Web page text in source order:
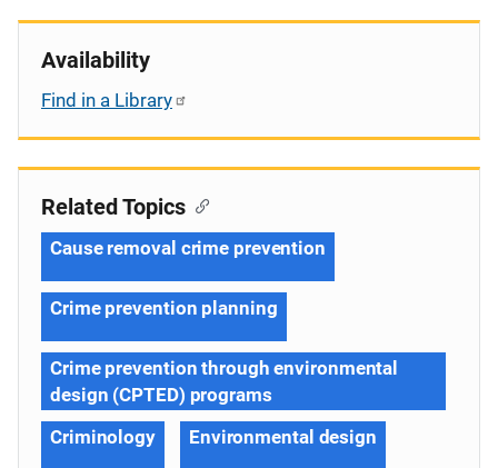
Availability
Find in a Library
Related Topics
Cause removal crime prevention
Crime prevention planning
Crime prevention through environmental
design (CPTED) programs
Criminology
Environmental design